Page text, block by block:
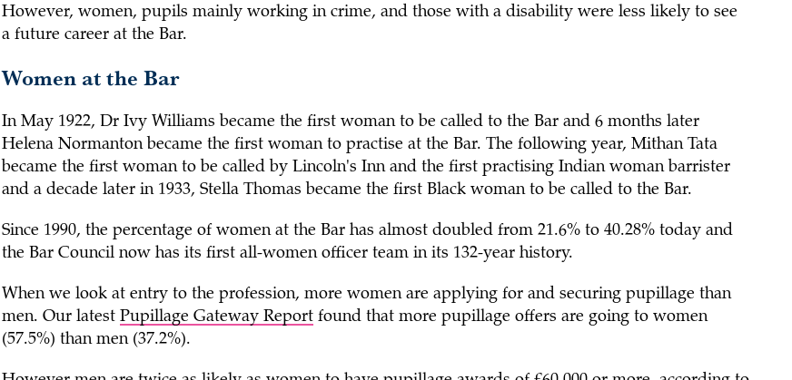
However, women, pupils mainly working in crime, and those with a disability were less likely to see
a future career at the Bar.
Women at the Bar
In May 1922, Dr Ivy Williams became the first woman to be called to the Bar and 6 months later
Helena Normanton became the first woman to practise at the Bar. The following year, Mithan Tata
became the first woman to be called by Lincoln's Inn and the first practising Indian woman barrister
and a decade later in 1933, Stella Thomas became the first Black woman to be called to the Bar.
Since 1990, the percentage of women at the Bar has almost doubled from 21.6% to 40.28% today and
the Bar Council now has its first all-women officer team in its 132-year history.
When we look at entry to the profession, more women are applying for and securing pupillage than
men. Our latest Pupillage Gateway Reportfound that more pupillage offers are going to women
(57.5%) than men (37.2%).